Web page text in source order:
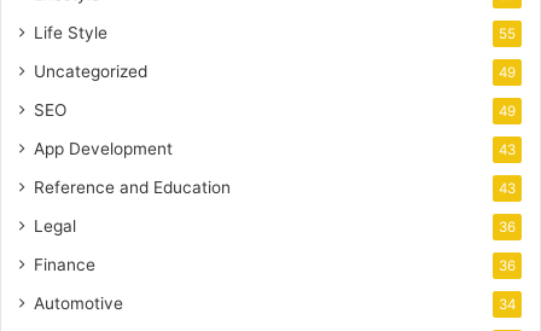
Life Style 55
Uncategorized 49
SEO 49
App Development 43
Reference and Education 43
Legal 36
Finance 36
Automotive 34